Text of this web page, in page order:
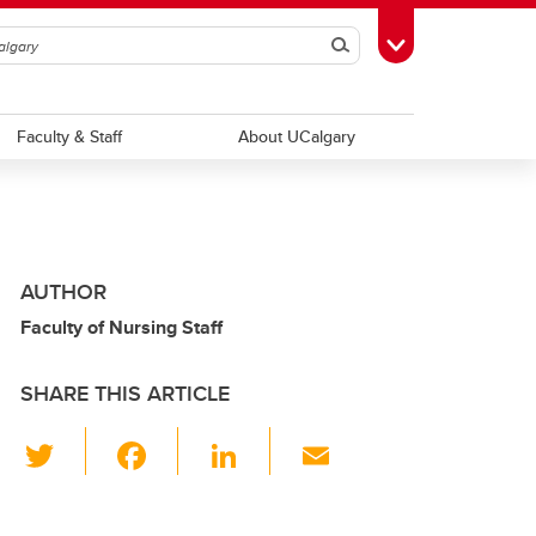
SearchToggle Toolbox
Faculty & Staff About UCalgary
AUTHOR
Faculty of Nursing Staff
SHARE THIS ARTICLE
wi
Li